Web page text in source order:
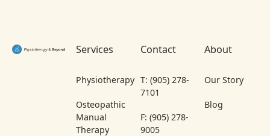
Services
Physiotherapy
Osteopathic
Manual
Therapy
Contact
T: (905) 278-
7101
F: (905) 278-
9005
About
Our Story
Blog